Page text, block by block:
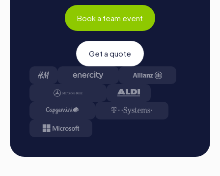
Book a team event
Get a quote